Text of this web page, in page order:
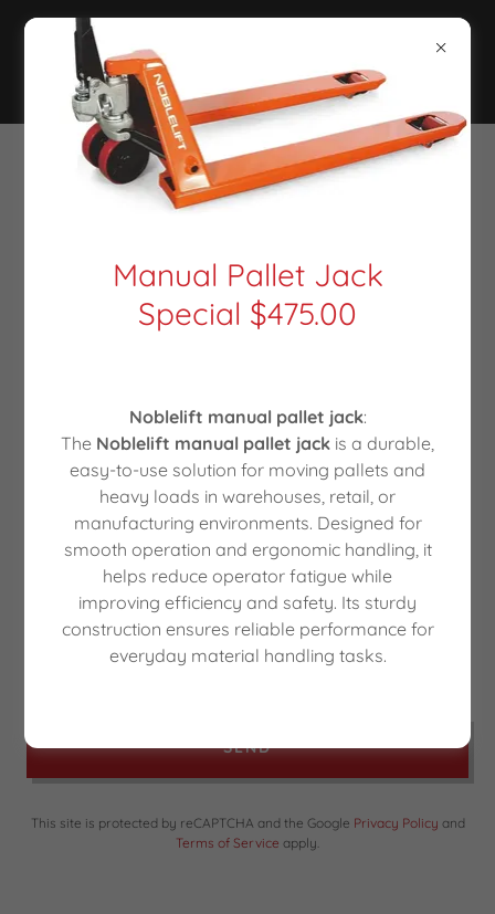
CONTACT US
SEND
This site is protected by reCAPTCHA and the Google Privacy Policy and
Terms of Service apply.
Manual Pallet Jack
Special $475.00
Noblelift manual pallet jack:
The Noblelift manual pallet jack is a durable,
easy-to-use solution for moving pallets and
heavy loads in warehouses, retail, or
manufacturing environments. Designed for
smooth operation and ergonomic handling, it
helps reduce operator fatigue while
improving efficiency and safety. Its sturdy
construction ensures reliable performance for
everyday material handling tasks.